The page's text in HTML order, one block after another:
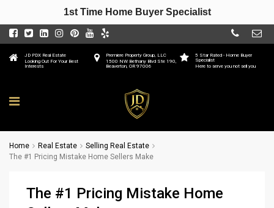
5 Star Rated - Home Buyer
Specialist
Here to serve you not sell you
Premiere Property Group, LLC
1500 NW Bethany Blvd Ste 190,
Beaverton, OR 97006
JD PDX Real Estate
Looking Out For Your Best
Interests
Home Real Estate
Selling Real Estate
The #1 Pricing Mistake Home Sellers Make
The #1 Pricing Mistake Home
1st Time Home Buyer Specialist